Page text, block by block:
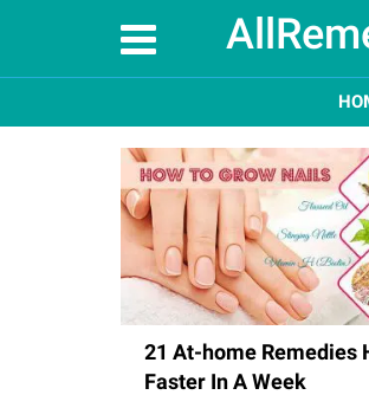
21 At-home Remedies
Faster In A Week